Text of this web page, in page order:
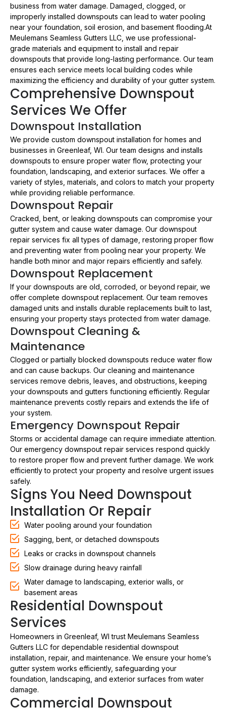
business from water damage. Damaged, clogged, or
improperly installed downspouts can lead to water pooling
near your foundation, soil erosion, and basement flooding.At
Meulemans Seamless Gutters LLC, we use professional-
grade materials and equipment to install and repair
downspouts that provide long-lasting performance. Our team
ensures each service meets local building codes while
maximizing the efficiency and durability of your gutter system.
Comprehensive Downspout
Services We Offer
Downspout Installation
We provide custom downspout installation for homes and
businesses in Greenleaf, WI. Our team designs and installs
downspouts to ensure proper water flow, protecting your
foundation, landscaping, and exterior surfaces. We offer a
variety of styles, materials, and colors to match your property
while providing reliable performance.
Downspout Repair
Cracked, bent, or leaking downspouts can compromise your
gutter system and cause water damage. Our downspout
repair services fix all types of damage, restoring proper flow
and preventing water from pooling near your property. We
handle both minor and major repairs efficiently and safely.
Downspout Replacement
If your downspouts are old, corroded, or beyond repair, we
offer complete downspout replacement. Our team removes
damaged units and installs durable replacements built to last,
ensuring your property stays protected from water damage.
Downspout Cleaning &
Maintenance
Clogged or partially blocked downspouts reduce water flow
and can cause backups. Our cleaning and maintenance
services remove debris, leaves, and obstructions, keeping
your downspouts and gutters functioning efficiently. Regular
maintenance prevents costly repairs and extends the life of
your system.
Emergency Downspout Repair
Storms or accidental damage can require immediate attention.
Our emergency downspout repair services respond quickly
to restore proper flow and prevent further damage. We work
efficiently to protect your property and resolve urgent issues
safely.
Signs You Need Downspout
Installation Or Repair
Water pooling around your foundation
Sagging, bent, or detached downspouts
Leaks or cracks in downspout channels
Slow drainage during heavy rainfall
Water damage to landscaping, exterior walls, or
basement areas
Residential Downspout
Services
Homeowners in Greenleaf, WI trust Meulemans Seamless
Gutters LLC for dependable residential downspout
installation, repair, and maintenance. We ensure your home’s
gutter system works efficiently, safeguarding your
foundation, landscaping, and exterior surfaces from water
damage.
Commercial Downspout